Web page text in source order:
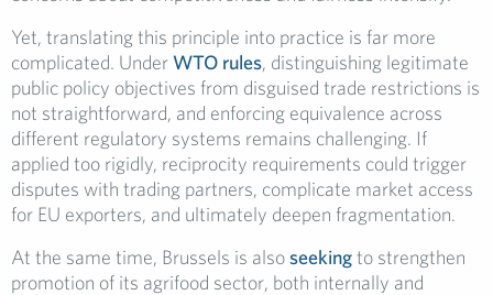
Yet, translating this principle into practice is far more
complicated. UnderWTO rules, distinguishing legitimate
public policy objectives from disguised trade restrictions is
not straightforward, and enforcing equivalence across
different regulatory systems remains challenging. If
applied too rigidly, reciprocity requirements could trigger
disputes with trading partners, complicate market access
for EU exporters, and ultimately deepen fragmentation.
At the same time, Brussels is alsoseekingto strengthen
promotion of its agrifood sector, both internally and